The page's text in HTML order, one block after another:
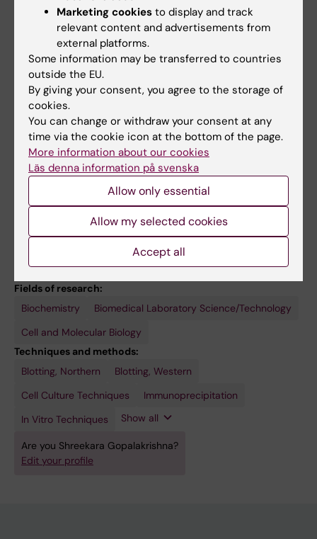
Breedveld GJ; Coesmans M; Mientjes E; de
Wit T; Verheijen FW; Beverloo HB; Cohen D;
Kok RM; Bakker PR; Nijbur A; Spijker AT;
Haffmans PMJ; Hoencamp E; Bergink V;
Vorstman JA; Wu T; Loohuis LMO; Amin N;
Langen CD; Hofman A; Hoogendijk WJ; van
Duijimn CM; Ikram MA; Vernooij MW; Tiemeier
H; Uitterlinden AG; Elgersma Y; Distel B;
Gribnau J; White T; Bonifati V; Kushner SA
All other publications
DOCTORAL THESIS:2024
Decoding the symphony : illuminating the
mammalian mitochondrial RNA binding
proteome with a novel interactome approach
Gopalakrishna S
REVIEW:FRONTIERS IN GENETICS.
Methylation of Ribosomal RNA: A
Mitochondrial Perspective
Sanchez MIGL; Cipullo M; Gopalakrishna S;
Khawaja A; Rorbach J
Fields of research:
Biochemistry
Biomedical Laboratory Science/Technology
Cell and Molecular Biology
Techniques and methods:
Blotting, Northern
Blotting, Western
Cell Culture Techniques
Immunoprecipitation
In Vitro Techniques
Real-Time
Polymerase
Chain
Reaction
Ribosome
Profiling
Ultracentrifugation
Show all
Are you Shreekara Gopalakrishna?
Edit your profile
Marketing cookies to display and track
relevant content and advertisements from
external platforms.
Some information may be transferred to countries
outside the EU.
By giving your consent, you agree to the storage of
cookies.
You can change or withdraw your consent at any
time via the cookie icon at the bottom of the page.
More information about our cookies
Läs denna information på svenska
Allow only essential
Allow my selected cookies
Accept all